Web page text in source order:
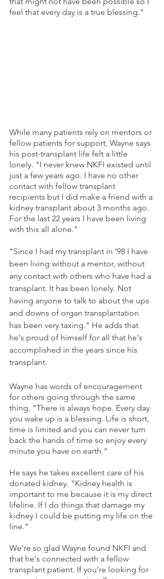
feel that every day is a true blessing."
While many patients rely on mentors or
fellow patients for support, Wayne says
his post-transplant life felt a little
lonely. "I never knew NKFI existed until
just a few years ago. I have no other
contact with fellow transplant
recipients but I did make a friend with a
kidney transplant about 3 months ago.
For the last 22 years I have been living
with this all alone."
"Since I had my transplant in '98 I have
been living without a mentor, without
any contact with others who have had a
transplant. It has been lonely. Not
having anyone to talk to about the ups
and downs of organ transplantation
has been very taxing." He adds that
he's proud of himself for all that he's
accomplished in the years since his
transplant.
Wayne has words of encouragement
for others going through the same
thing, "There is always hope. Every day
you wake up is a blessing. Life is short,
time is limited and you can never turn
back the hands of time so enjoy every
minute you have on earth."
He says he takes excellent care of his
donated kidney. "Kidney health is
important to me because it is my direct
lifeline. If I do things that damage my
kidney I could be putting my life on the
line."
We're so glad Wayne found NKFI and
that he's connected with a fellow
transplant patient. If you're looking for